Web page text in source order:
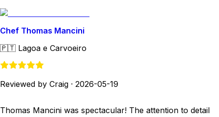
Chef Thomas Mancini
🇵🇹 Lagoa e Carvoeiro
Reviewed by Craig · 2026-05-19
Thomas Mancini was spectacular! The attention to detail